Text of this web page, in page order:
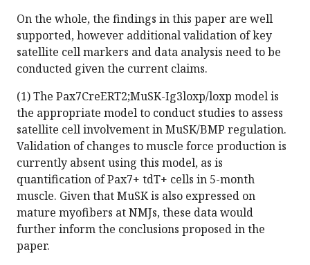
On the whole, the findings in this paper are well
supported, however additional validation of key
satellite cell markers and data analysis need to be
conducted given the current claims.
(1) The Pax7CreERT2;MuSK-Ig3loxp/loxp model is
the appropriate model to conduct studies to assess
satellite cell involvement in MuSK/BMP regulation.
Validation of changes to muscle force production is
currently absent using this model, as is
quantification of Pax7+ tdT+ cells in 5-month
muscle. Given that MuSK is also expressed on
mature myofibers at NMJs, these data would
further inform the conclusions proposed in the
paper.